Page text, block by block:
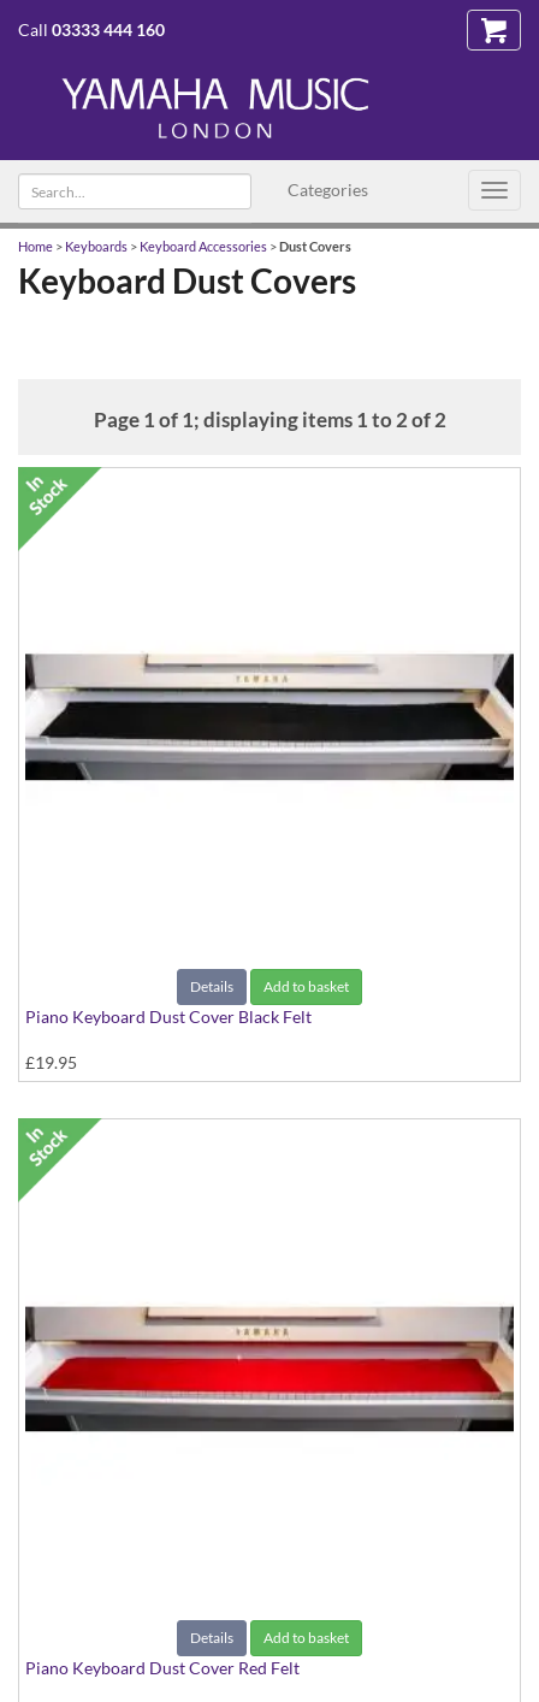
Call 03333 444 160
Categories
Search
text
Home > Keyboards > Keyboard Accessories >Dust Covers
Keyboard Dust Covers
Page 1 of 1; displaying items 1 to 2 of 2
Details Add to basket
Piano Keyboard Dust Cover Black Felt
£19.95
Details Add to basket
Piano Keyboard Dust Cover Red Felt